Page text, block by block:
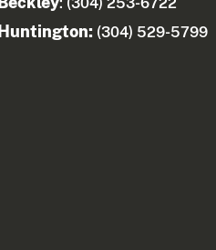
: (304) 253-6722
Huntington: (304) 529-5799